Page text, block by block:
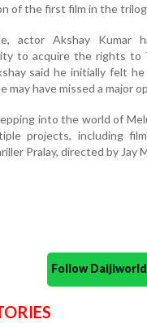
of the first film in the
actor Akshay Kumar
to acquire the rights to
said he initially felt
may have missed a major
into the world of
projects, including
Pralay, directed by Jay
Follow